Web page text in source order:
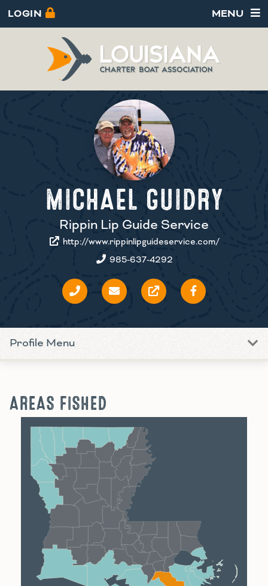
LOGIN MENU
MICHAEL GUIDRY
Rippin Lip Guide Service
http://www.rippinlipguideservice.com/
985-637-4292
Profile Menu
AREAS FISHED
Lake Charles
Lafayette
New Orleans
Alexandria
Baton Rouge
Shreveport Monroe